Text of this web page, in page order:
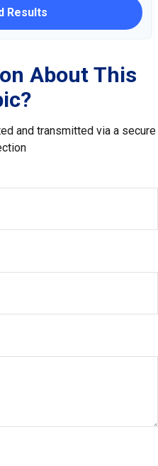
Results
About This
and transmitted via a secure